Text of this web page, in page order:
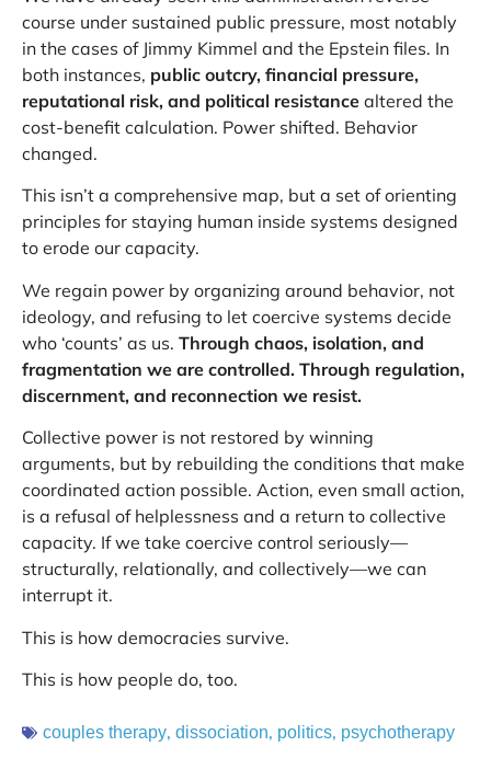
course under sustained public pressure, most notably
in the cases of Jimmy Kimmel and the Epstein files. In
both instances, public outcry, financial pressure,
reputational risk, and political resistance altered the
cost-benefit calculation. Power shifted. Behavior
changed.
This isn’t a comprehensive map, but a set of orienting
principles for staying human inside systems designed
to erode our capacity.
We regain power by organizing around behavior, not
ideology, and refusing to let coercive systems decide
who ‘counts’ as us. Through chaos, isolation, and
fragmentation we are controlled. Through regulation,
discernment, and reconnection we resist.
Collective power is not restored by winning
arguments, but by rebuilding the conditions that make
coordinated action possible. Action, even small action,
is a refusal of helplessness and a return to collective
capacity. If we take coercive control seriously—
structurally, relationally, and collectively—we can
interrupt it.
This is how democracies survive.
This is how people do, too.
couples therapy, dissociation, politics, psychotherapy